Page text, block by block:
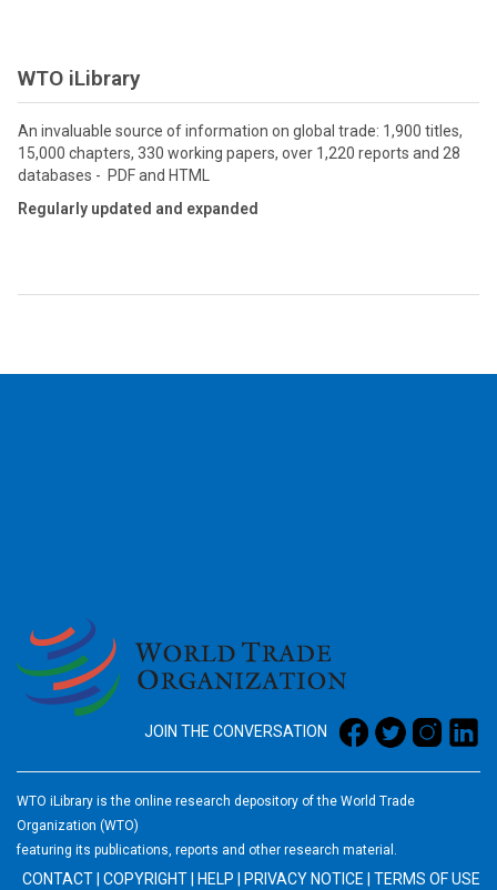
WTO iLibrary
An invaluable source of information on global trade: 1,900 titles,
15,000 chapters, 330 working papers, over 1,220 reports and 28
databases - PDF and HTML
Regularly updated and expanded
JOIN THE CONVERSATION
WTO iLibrary is the online research depository of the World Trade
Organization (WTO)
featuring its publications, reports and other research material.
CONTACT COPYRIGHT HELP PRIVACY NOTICE TERMS OF USE